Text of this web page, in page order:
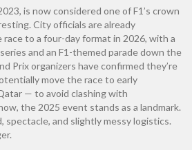
is now considered one of F1’s crown
City officials are already
to a four-day format in 2026, with a
and an F1-themed parade down the
Prixorganizers have confirmed they’re
move the race to early
— to avoid clashing with
the 2025 event stands as a landmark.
spectacle, and slightly messy logistics.